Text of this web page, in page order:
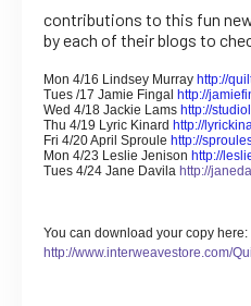
contributions to this fun
by each of their blogs to
Mon 4/16 Lindsey Murray http://
Tues /17 Jamie Fingal http://
Wed 4/18 Jackie Lams http://
Thu 4/19 Lyric Kinard http://
Fri 4/20 April Sproule http://
Mon 4/23 Leslie Jenison http://
Tues 4/24 Jane Davila http://
You can download your copy here:
http://www.interweavestore.com/